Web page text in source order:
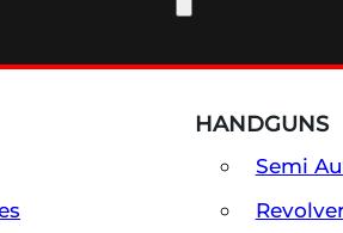
HANDGUNS
Semi